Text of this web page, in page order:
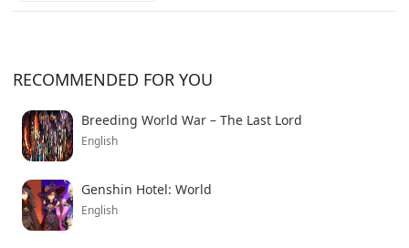
enjoyed the first game’s characters, but temper
RECOMMENDED FOR YOU
Breeding World War – The Last Lord
English
Genshin Hotel: World
English